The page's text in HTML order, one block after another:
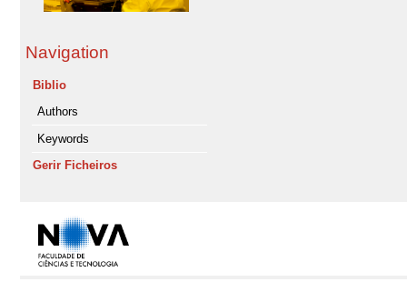
Navigation
Biblio
Authors
Keywords
Gerir Ficheiros